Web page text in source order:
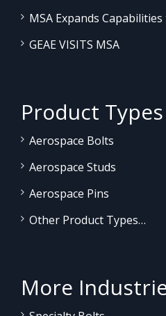
MSA Expands
GEAE VISITS MSA
Product Types
Aerospace Bolts
Aerospace Studs
Aerospace Pins
Other Product Types…
More